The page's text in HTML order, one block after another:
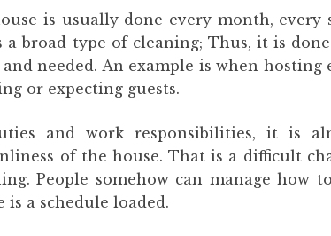
is usually done every month, every
a broad type of cleaning; Thus, it is
needed. An example is when hosting
or expecting guests.
and work responsibilities, it is
of the house. That is a difficult
People somehow can manage how
a schedule loaded.